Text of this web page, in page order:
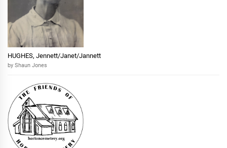
HUGHES, Jennett/Janet/Jannett
by Shaun Jones